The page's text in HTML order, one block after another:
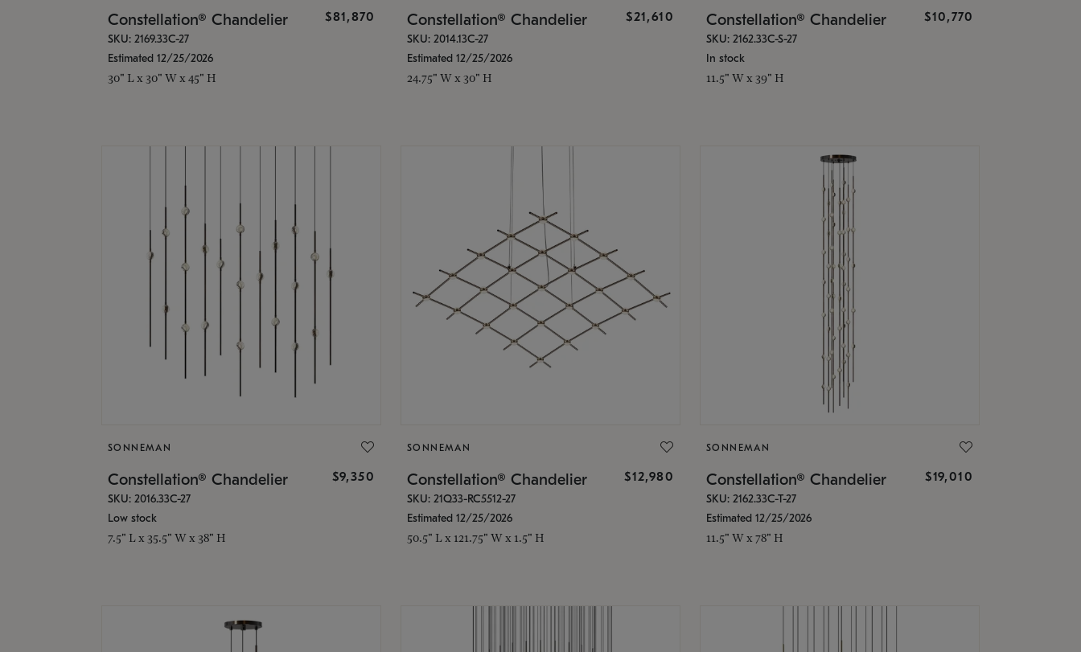
Constellation® Chandelier $81,870
SKU: 2169.33C-27
Estimated 12/25/2026
30" L x 30" W x 45" H
Constellation® Chandelier $21,610
SKU: 2014.13C-27
Estimated 12/25/2026
24.75" W x 30" H
Constellation® Chandelier $10,770
SKU: 2162.33C-S-27
In stock
11.5" W x 39" H
SONNEMAN
Constellation® Chandelier $9,350
SKU: 2016.33C-27
Low stock
7.5" L x 35.5" W x 38" H
SONNEMAN
Constellation® Chandelier $12,980
SKU: 21Q33-RC5512-27
Estimated 12/25/2026
50.5" L x 121.75" W x 1.5" H
SONNEMAN
Constellation® Chandelier $19,010
SKU: 2162.33C-T-27
Estimated 12/25/2026
11.5" W x 78" H